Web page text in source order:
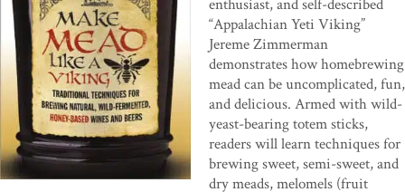
enthusiast, and self-described
“Appalachian Yeti Viking”
Jereme Zimmerman
demonstrates how homebrewing
mead can be uncomplicated, fun,
and delicious. Armed with wild-
yeast-bearing totem sticks,
readers will learn techniques for
brewing sweet, semi-sweet, and
dry meads, melomels (fruit